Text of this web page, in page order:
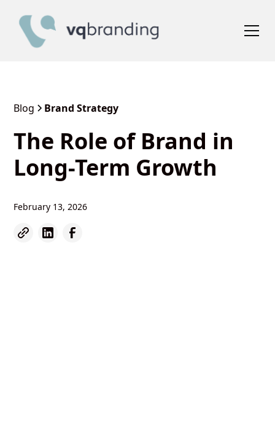
Blog Brand Strategy
The Role of Brand in
Long-Term Growth
February 13, 2026